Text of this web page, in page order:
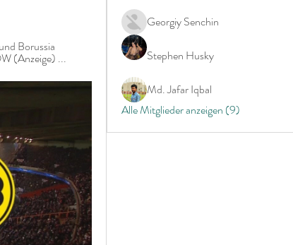
Borussia
(Anzeige) ...
Georgiy Senchin
Stephen Husky
Md. Jafar Iqbal
Alle Mitglieder anzeigen (9)